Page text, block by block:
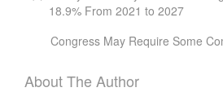
18.9% From 2021 to 2027
Congress May Require Some
About The Author